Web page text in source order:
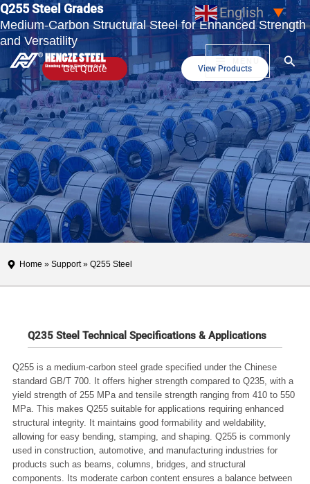
Skip
to
content
English ▼
Q255 Steel Grades
Medium-Carbon Structural Steel for Enhanced Strength
and Versatility
Get Quote View Products
Home » Support» Q255 Steel
Q235 Steel Technical Specifications & Applications
Q255 is a medium-carbon steel grade specified under the Chinese
standard GB/T 700. It offers higher strength compared to Q235, with a
yield strength of 255 MPa and tensile strength ranging from 410 to 550
MPa. This makes Q255 suitable for applications requiring enhanced
structural integrity. It maintains good formability and weldability,
allowing for easy bending, stamping, and shaping. Q255 is commonly
used in construction, automotive, and manufacturing industries for
products such as beams, columns, bridges, and structural
components. Its moderate carbon content ensures a balance between